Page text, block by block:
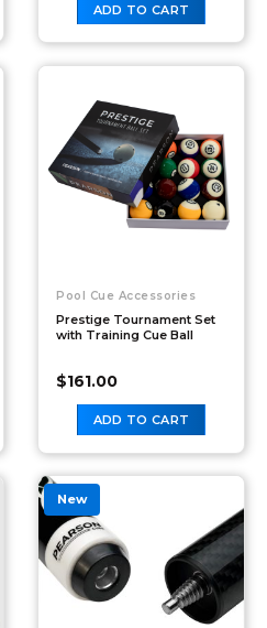
ADD TO CART
Pool Cue Accessories
Prestige Tournament Set
with Training Cue Ball
$161.00
ADD TO CART
New